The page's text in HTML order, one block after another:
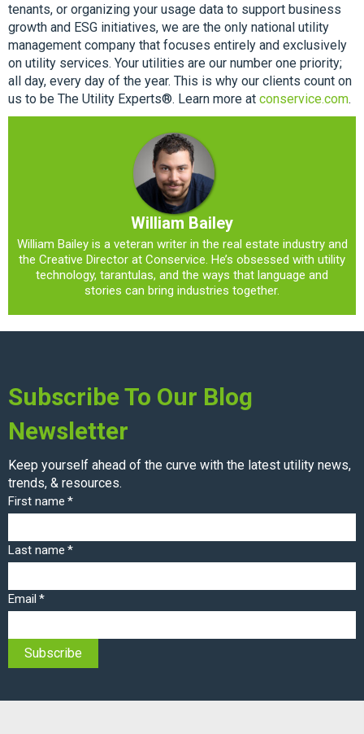
tenants, or organizing your usage data to support business
growth and ESG initiatives, we are the only national utility
management company that focuses entirely and exclusively
on utility services. Your utilities are our number one priority;
all day, every day of the year. This is why our clients count on
us to be The Utility Experts®. Learn more at conservice.com.
William Bailey
William Bailey is a veteran writer in the real estate industry and
the Creative Director at Conservice. He’s obsessed with utility
technology, tarantulas, and the ways that language and
stories can bring industries together.
Subscribe To Our Blog
Newsletter
Keep yourself ahead of the curve with the latest utility news,
trends, & resources.
First name *
Last name *
Email *